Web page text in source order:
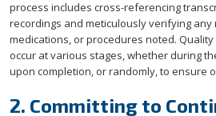
process includes cross-referencing
recordings and meticulously verifying any
medications, or procedures noted.
occur at various stages, whether during
upon completion, or randomly, to ensure
2. Committing to